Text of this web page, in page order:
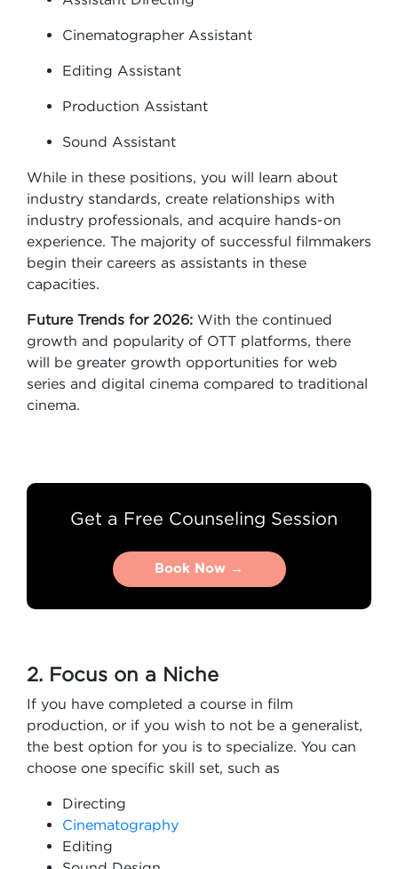
Cinematographer Assistant
Editing Assistant
Production Assistant
Sound Assistant
While in these positions, you will learn about
industry standards, create relationships with
industry professionals, and acquire hands-on
experience. The majority of successful filmmakers
begin their careers as assistants in these
capacities.
Future Trends for 2026: With the continued
growth and popularity of OTT platforms, there
will be greater growth opportunities for web
series and digital cinema compared to traditional
cinema.
Get a Free Counseling Session
Book Now →
Book Now →
2. Focus on a Niche
If you have completed a course in film
production, or if you wish to not be a generalist,
the best option for you is to specialize. You can
choose one specific skill set, such as
Directing
Cinematography
Editing